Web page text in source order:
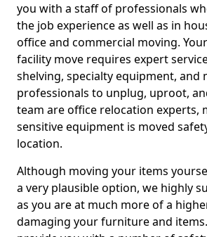
you with a staff of professionals
the job experience as well as in
office and commercial moving.
facility move requires expert
shelving, specialty equipment, and
professionals to unplug, uproot,
team are office relocation experts,
sensitive equipment is moved
location.
Although moving your items
a very plausible option, we highly
as you are at much more of a
damaging your furniture and